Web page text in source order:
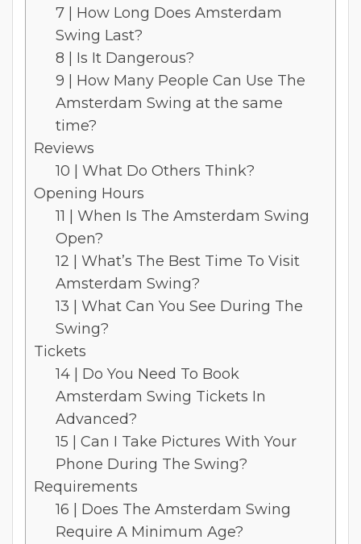
7 | How Long Does Amsterdam
Swing Last?
8 | Is It Dangerous?
9 | How Many People Can Use The
Amsterdam Swing at the same
time?
Reviews
10 | What Do Others Think?
Opening Hours
11 | When Is The Amsterdam Swing
Open?
12 | What’s The Best Time To Visit
Amsterdam Swing?
13 | What Can You See During The
Swing?
Tickets
14 | Do You Need To Book
Amsterdam Swing Tickets In
Advanced?
15 | Can I Take Pictures With Your
Phone During The Swing?
Requirements
16 | Does The Amsterdam Swing
Require A Minimum Age?